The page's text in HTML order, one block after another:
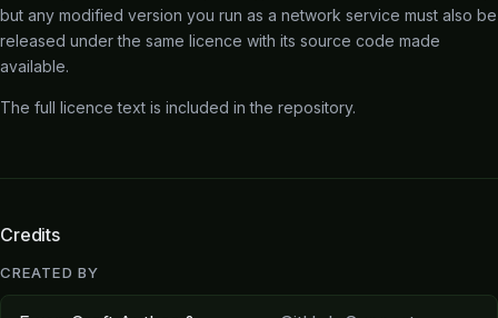
but any modified version you run as a network service must also be
released under the same licence with its source code made
available.
The full licence text is included in the repository.
Credits
CREATED BY